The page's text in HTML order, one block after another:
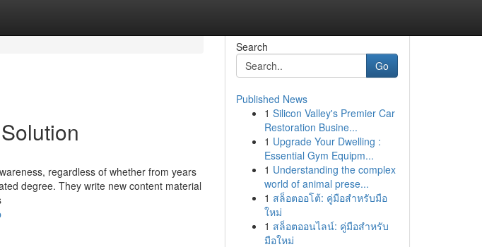
regardless of whether from years
degree. They write new content material
Search
Go
Published News
1 Silicon Valley's Premier Car
Restoration Busine...
1 Upgrade Your Dwelling :
Essential Gym Equipm...
1 Understanding the complex
world of animal prese...
1 สล็อตออโต้: คู่มือสำหรับมือ
ใหม่
1 สล็อตออนไลน์: คู่มือสำหรับ
มือใหม่